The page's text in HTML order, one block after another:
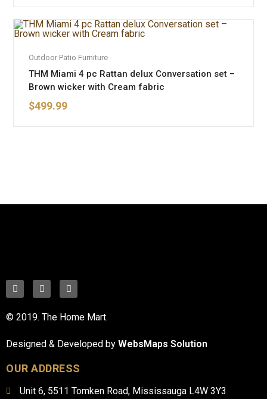
Outdoor Patio Furniture
THM Miami 4 pc Rattan delux Conversation set –
Brown wicker with Cream fabric
$499.99
© 2019. The Home Mart.
Designed & Developed by WebsMaps Solution
OUR ADDRESS
Unit 6, 5511 Tomken Road, Mississauga L4W 3Y3